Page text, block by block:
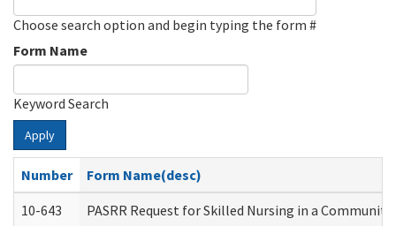
Choose search option and begin typing the form #
Form Name
Keyword Search
Apply
Number
Form Name(desc)
10-643
PASRR Request for Skilled Nursing in a